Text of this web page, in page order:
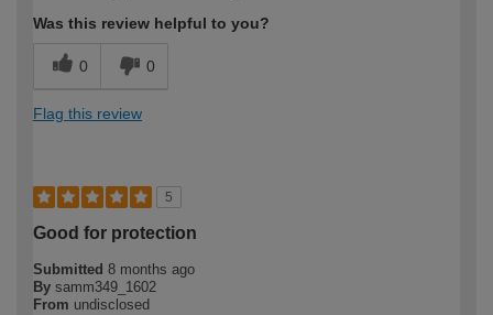
Was this review helpful to you?
0 0
Flag this review
5
Good for protection
Submitted 8 months ago
By samm349_1602
From undisclosed